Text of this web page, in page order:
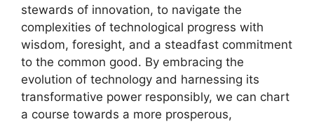
stewards of innovation, to navigate the
complexities of technological progress with
wisdom, foresight, and a steadfast commitment
to the common good. By embracing the
evolution of technology and harnessing its
transformative power responsibly, we can chart
a course towards a more prosperous,